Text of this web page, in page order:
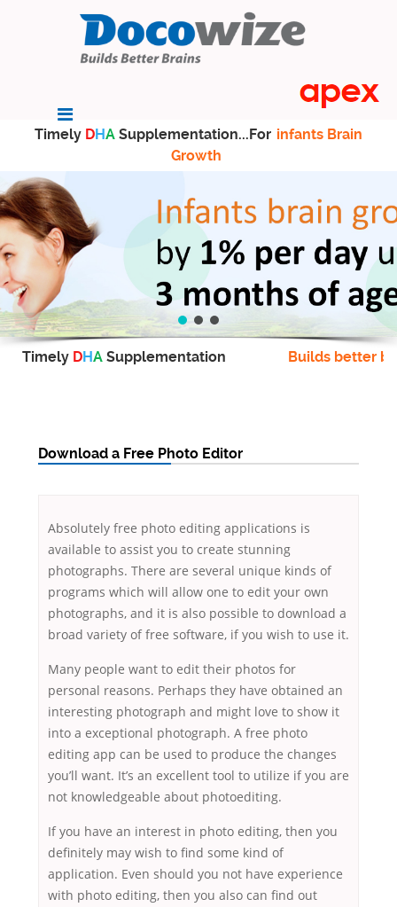
Timely DHA Supplementation...For infants Brain
Growth
Timely DHA Supplementation Builds better
Download a Free Photo Editor
Absolutely free photo editing applications is
available to assist you to create stunning
photographs. There are several unique kinds of
programs which will allow one to edit your own
photographs, and it is also possible to download a
broad variety of free software, if you wish to use it.
Many people want to edit their photos for
personal reasons. Perhaps they have obtained an
interesting photograph and might love to show it
into a exceptional photograph. A free photo
editing app can be used to produce the changes
you’ll want. It’s an excellent tool to utilize if you are
not knowledgeable about photoediting.
If you have an interest in photo editing, then you
definitely may wish to find some kind of
application. Even should you not have experience
with photo editing, then you also can find out